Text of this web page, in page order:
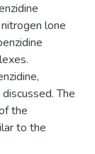
lone
The
the
to the